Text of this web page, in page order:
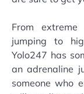
From
jumping to
Yolo247 has
an adrenaline
someone who